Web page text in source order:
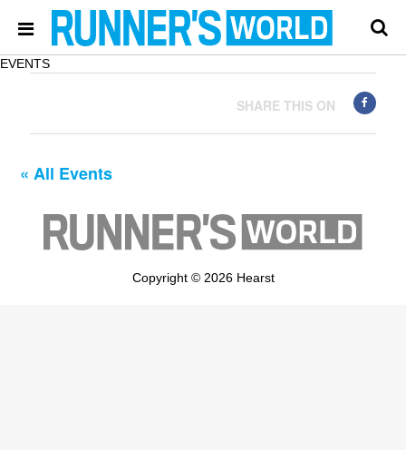
EVENTS
SHARE THIS ON
« All Events
Copyright © 2026 Hearst